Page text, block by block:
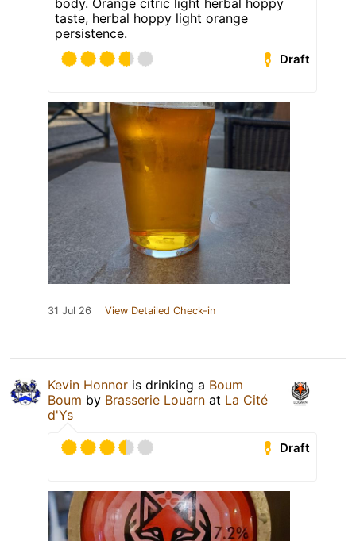
body. Orange citric light herbal hoppy
taste, herbal hoppy light orange
persistence.
Draft
31 Jul 26 View Detailed Check-in
Kevin Honnor is drinking a Boum
Boum by Brasserie Louarn at La Cité
d'Ys
Draft